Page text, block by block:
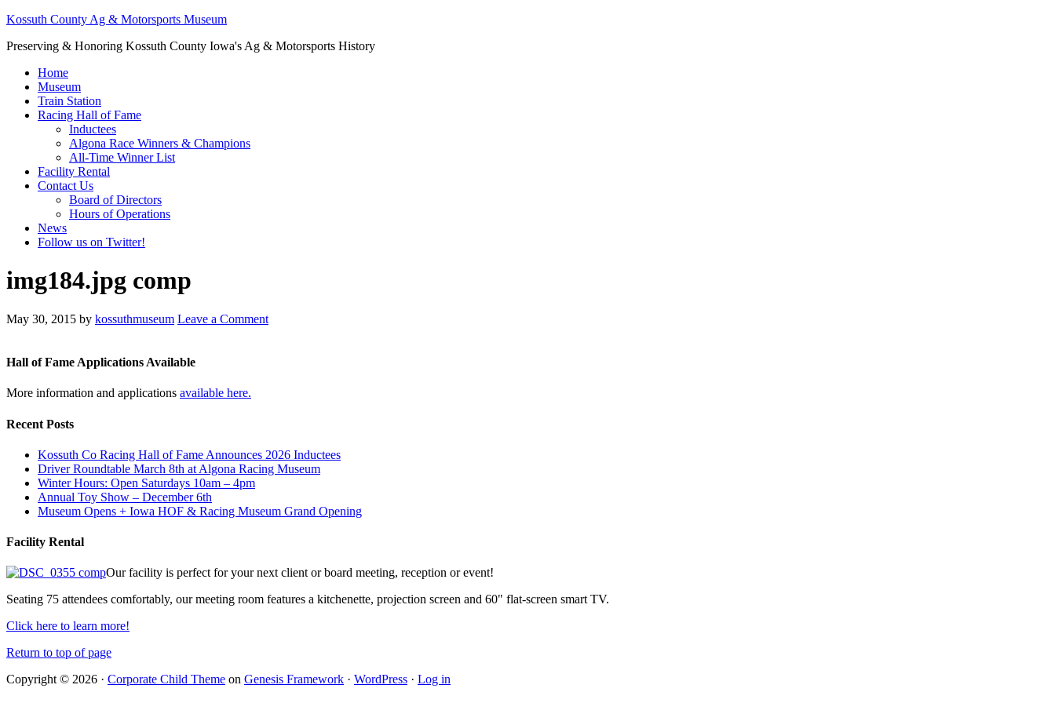
Kossuth County Ag & Motorsports Museum
Preserving & Honoring Kossuth County Iowa's Ag & Motorsports History
Home
Museum
Train Station
Racing Hall of Fame
Inductees
Algona Race Winners & Champions
All-Time Winner List
Facility Rental
Contact Us
Board of Directors
Hours of Operations
News
Follow us on Twitter!
img184.jpg comp
May 30, 2015 by kossuthmuseum Leave a Comment
Hall of Fame Applications Available
More information and applications available here.
Recent Posts
Kossuth Co Racing Hall of Fame Announces 2026 Inductees
Driver Roundtable March 8th at Algona Racing Museum
Winter Hours: Open Saturdays 10am – 4pm
Annual Toy Show – December 6th
Museum Opens + Iowa HOF & Racing Museum Grand Opening
Facility Rental
Our facility is perfect for your next client or board meeting, reception or event!
Seating 75 attendees comfortably, our meeting room features a kitchenette, projection screen and 60" flat-screen smart TV.
Click here to learn more!
Return to top of page
Copyright © 2026 · Corporate Child Theme on Genesis Framework · WordPress · Log in